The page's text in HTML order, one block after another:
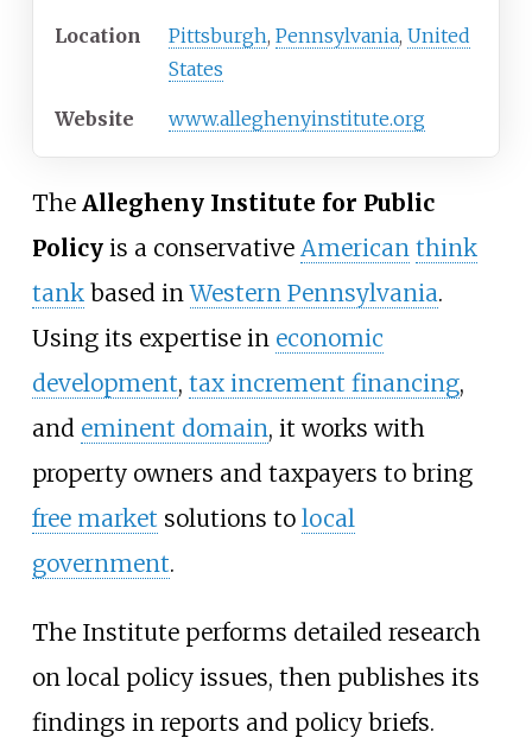
Location Pittsburgh, Pennsylvania, United
States
Website www.alleghenyinstitute.org
The Allegheny Institute for Public
Policyis a conservative American think
tankbased inWestern Pennsylvania.
Using its expertise in economic
development, tax increment financing,
and eminent domain, it works with
property owners and taxpayers to bring
free market solutions to local
government.
The Institute performs detailed research
on local policy issues, then publishes its
findings in reports and policy briefs.